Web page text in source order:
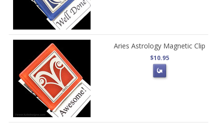
Aries Astrology Magnetic Clip
$10.95